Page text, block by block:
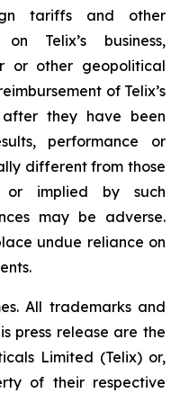
tariffs and other
Telix’s business,
or other geopolitical
of Telix’s
they have been
performance or
different from those
or implied by such
may be adverse.
undue reliance on
All trademarks and
press release are the
Limited (Telix) or,
of their respective